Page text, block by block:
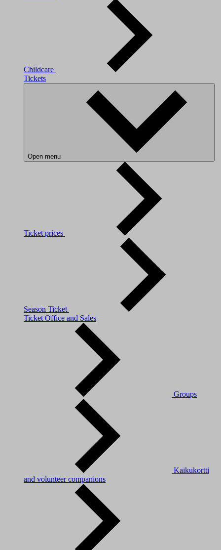
Childcare
Tickets
Open menu
Ticket prices
Season Ticket
Ticket Office and Sales
Groups
Kaikukortti
and volunteer companions